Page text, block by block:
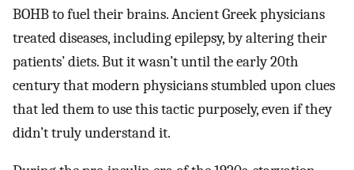
BOHB to fuel their brains. Ancient Greek physicians
treated diseases, including epilepsy, by altering their
patients’ diets. But it wasn’t until the early 20th
century that modern physicians stumbled upon clues
that led them to use this tactic purposely, even if they
didn’t truly understand it.